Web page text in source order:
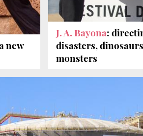
new
J. A. Bayona:
disasters,
monsters